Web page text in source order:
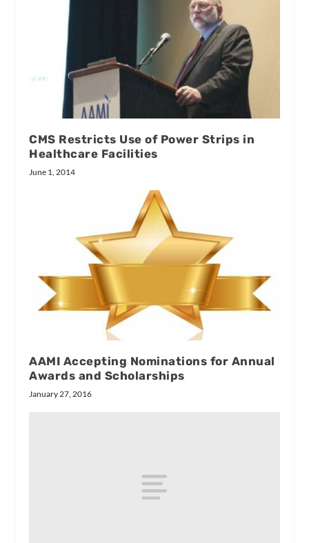
CMS Restricts Use of Power Strips in
Healthcare Facilities
June 1, 2014
AAMI Accepting Nominations for Annual
Awards and Scholarships
January 27, 2016